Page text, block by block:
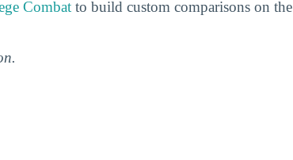
Combat to build custom comparisons on the